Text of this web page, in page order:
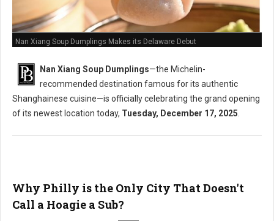
Nan Xiang Soup Dumplings Makes its Delaware Debut
Nan Xiang Soup Dumplings—the Michelin-
recommended destination famous for its authentic
Shanghainese cuisine—is officially celebrating the grand opening
of its newest location today, Tuesday, December 17, 2025.
Why Philly is the Only City That Doesn't
Call a Hoagie a Sub?